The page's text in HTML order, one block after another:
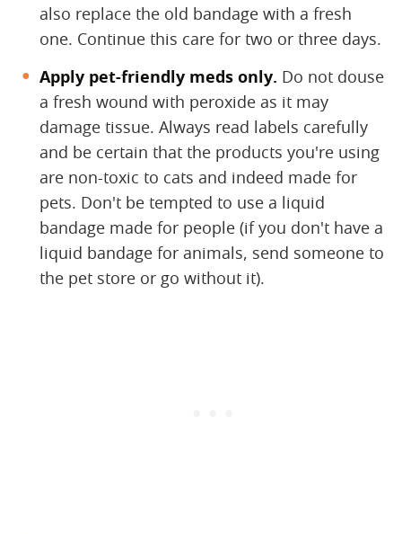
also replace the old bandage with a fresh
one. Continue this care for two or three days.
Apply pet-friendly meds only. ​ Do not douse
a fresh wound with peroxide as it may
damage tissue. Always read labels carefully
and be certain that the products you're using
are non-toxic to cats and indeed made for
pets. Don't be tempted to use a liquid
bandage made for people (if you don't have a
liquid bandage for animals, send someone to
the pet store or go without it).